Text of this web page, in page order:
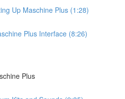
Up Maschine Plus (1:28)
Plus Interface (8:26)
Plus